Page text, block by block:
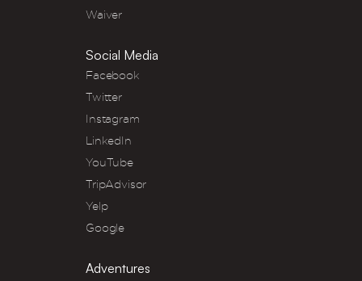
Waiver
Social Media
Facebook
Twitter
Instagram
LinkedIn
YouTube
TripAdvisor
Yelp
Google
Adventures